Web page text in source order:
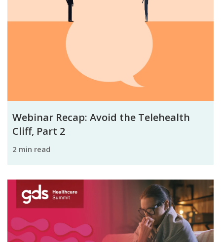
Webinar Recap: Avoid the Telehealth
Cliff, Part 2
2 min read